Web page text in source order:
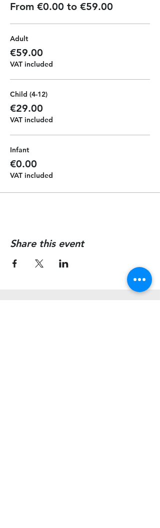
From €0.00 to €59.00
Adult
€59.00
VAT included
Child (4-12)
€29.00
VAT included
Infant
€0.00
VAT included
Share this event